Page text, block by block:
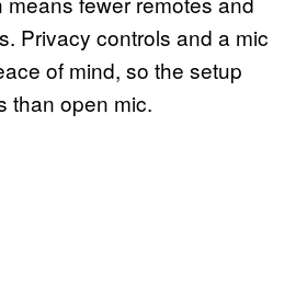
Privacy controls and a mic
of mind, so the setup
than open mic.